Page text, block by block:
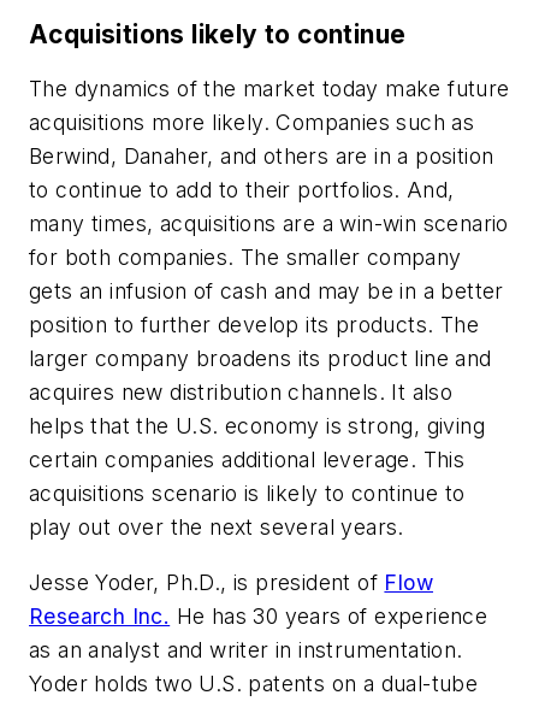
Acquisitions likely to continue
The dynamics of the market today make future
acquisitions more likely. Companies such as
Berwind, Danaher, and others are in a position
to continue to add to their portfolios. And,
many times, acquisitions are a win-win scenario
for both companies. The smaller company
gets an infusion of cash and may be in a better
position to further develop its products. The
larger company broadens its product line and
acquires new distribution channels. It also
helps that the U.S. economy is strong, giving
certain companies additional leverage. This
acquisitions scenario is likely to continue to
play out over the next several years.
Jesse Yoder, Ph.D., is president of Flow
Research Inc. He has 30 years of experience
as an analyst and writer in instrumentation.
Yoder holds two U.S. patents on a dual-tube